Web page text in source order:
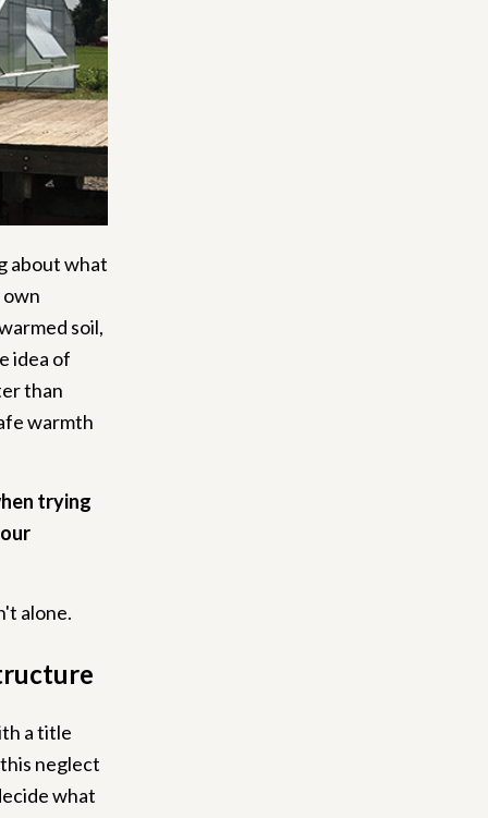
about what
soil,
idea of
than
warmth
trying
alone.
a title
neglect
what